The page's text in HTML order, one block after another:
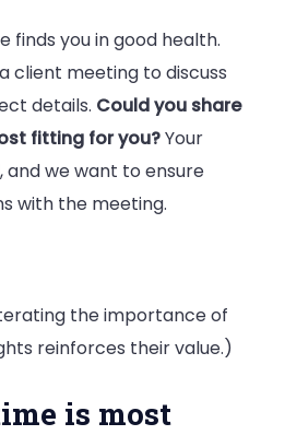
finds you in good health.
client meeting to discuss
details. Could you share
fitting for you?Your
and we want to ensure
with the meeting.
the importance of
reinforces their value.)
is most